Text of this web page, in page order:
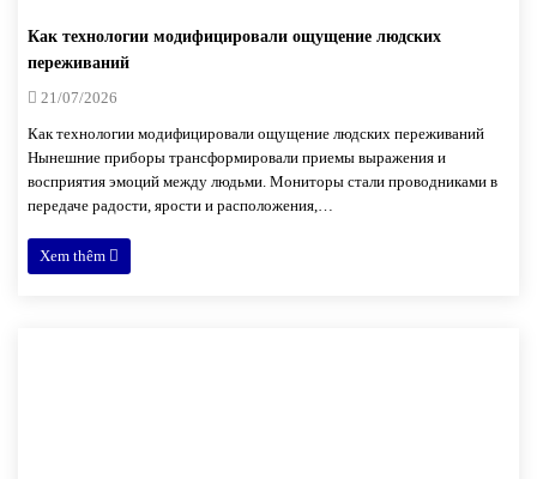
Как технологии модифицировали ощущение людских
переживаний
21/07/2026
Как технологии модифицировали ощущение людских переживаний
Нынешние приборы трансформировали приемы выражения и
восприятия эмоций между людьми. Мониторы стали проводниками в
передаче радости, ярости и расположения,…
Xem thêm